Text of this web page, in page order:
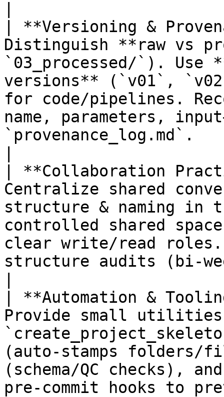
| **Versioning &
Distinguish **raw vs
`03_processed/`). Use
versions** (`v01`,
for code/pipelines.
name, parameters,
`provenance_log.md`.
| **Collaboration
Centralize shared
structure & naming in
controlled shared
clear write/read roles.
structure audits
| **Automation &
Provide small
(auto‑stamps
(schema/QC checks),
pre‑commit hooks to